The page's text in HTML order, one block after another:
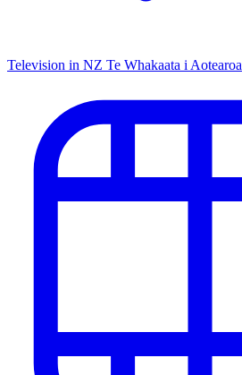
Television in NZ Te Whakaata i Aotearoa